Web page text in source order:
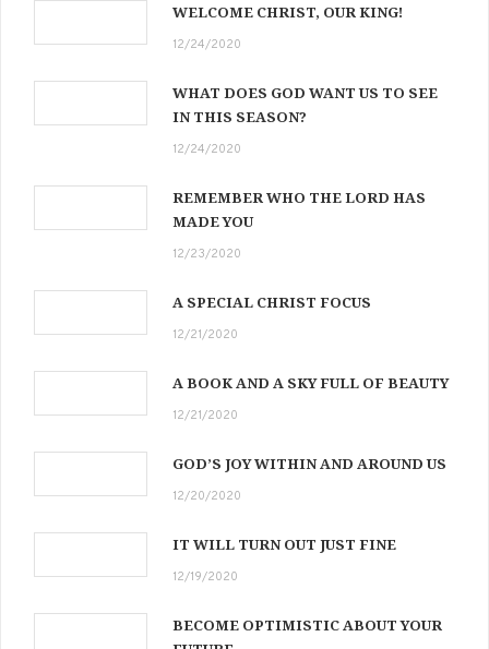
WELCOME CHRIST, OUR KING!
12/24/2020
WHAT DOES GOD WANT US TO SEE
IN THIS SEASON?
12/24/2020
REMEMBER WHO THE LORD HAS
MADE YOU
12/23/2020
A SPECIAL CHRIST FOCUS
12/21/2020
A BOOK AND A SKY FULL OF BEAUTY
12/21/2020
GOD’S JOY WITHIN AND AROUND US
12/20/2020
IT WILL TURN OUT JUST FINE
12/19/2020
BECOME OPTIMISTIC ABOUT YOUR